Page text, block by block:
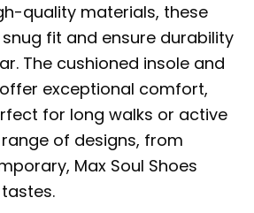
quality materials, these
fit and ensure durability
The cushioned insole and
exceptional comfort,
for long walks or active
of designs, from
Max Soul Shoes